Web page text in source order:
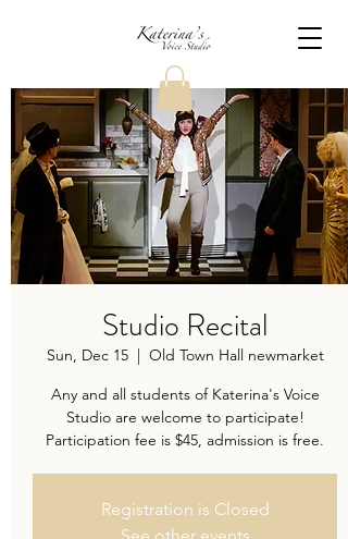
Studio Recital
Sun, Dec 15
  |
Old Town Hall newmarket
Any and all students of Katerina's Voice
Studio are welcome to participate!
Participation fee is $45, admission is free.
Registration is Closed